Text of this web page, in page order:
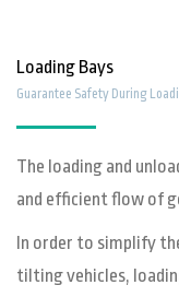
Loading Bays
Guarantee Safety During
The loading and
and efficient flow of
In order to simplify
tilting vehicles,